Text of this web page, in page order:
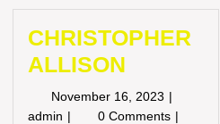
CHRISTOPHER
ALLISON
November 16, 2023 November
16,
admin CHRISTOPHER
0 Comments